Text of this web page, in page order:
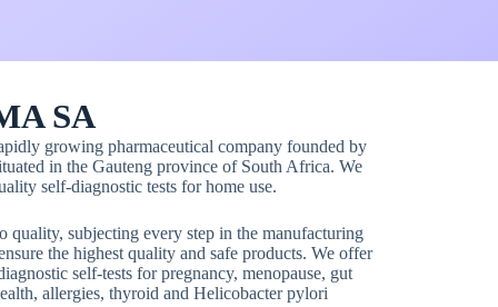
SA
growing pharmaceutical company founded by
in the Gauteng province of South Africa. We
self-diagnostic tests for home use.
quality, subjecting every step in the manufacturing
the highest quality and safe products. We offer
self-tests for pregnancy, menopause, gut
allergies, thyroid and Helicobacter pylori